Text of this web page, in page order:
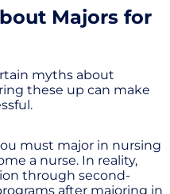
Majors for
myths about
these up can make
must major in nursing
a nurse. In reality,
through second-
after majoring in